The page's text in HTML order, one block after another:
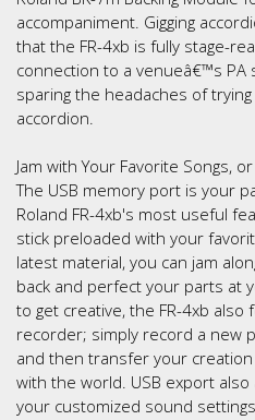
accompaniment. Gigging
that the FR-4xb is fully stage-
connection to a venueâ€™s PA
sparing the headaches of
accordion.
Jam with Your Favorite Songs,
The USB memory port is your
Roland FR-4xb's most useful
stick preloaded with your
latest material, you can jam
back and perfect your parts at
to get creative, the FR-4xb
recorder; simply record a new
and then transfer your
with the world. USB export
your customized sound settings.